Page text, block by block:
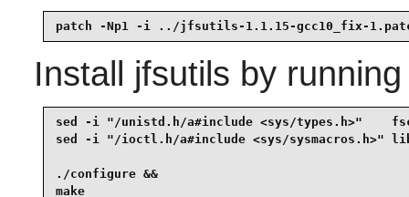
patch -Np1 -i ../jfsutils-1.1.15-gcc10_fix-
Install jfsutils by
sed -i "/unistd.h/a#include <sys/types.h>"
sed -i "/ioctl.h/a#include <sys/sysmacros.h>"
./configure &&
make